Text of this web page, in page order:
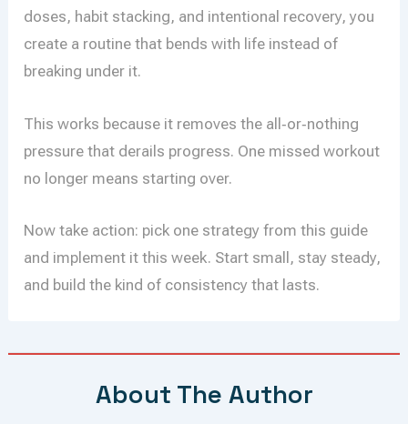
doses, habit stacking, and intentional recovery, you
create a routine that bends with life instead of
breaking under it.
This works because it removes the all‑or‑nothing
pressure that derails progress. One missed workout
no longer means starting over.
Now take action: pick one strategy from this guide
and implement it this week. Start small, stay steady,
and build the kind of consistency that lasts.
About The Author